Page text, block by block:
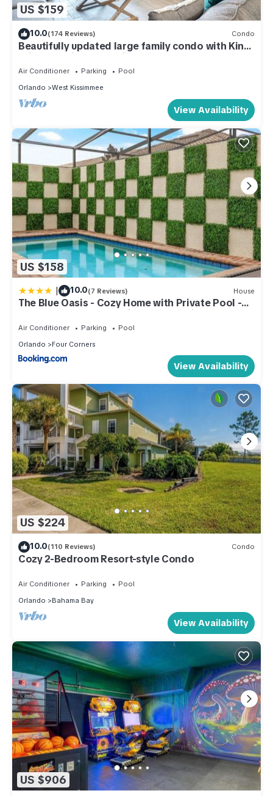
US $159
10.0(174 Reviews) Condo
Beautifully updated large family condo with King
suite - 15 minutes to Disney
Air Conditioner Parking
Pool
Orlando
West Kissimmee
View Availability
US $158
| 10.0(7 Reviews) House
The Blue Oasis - Cozy Home with Private Pool -
Steps to Clubhouse - Minutes from Disney
Air Conditioner Parking
Pool
Orlando
Four Corners
View Availability
US $224
10.0(110 Reviews) Condo
Cozy 2-Bedroom Resort-style Condo
Air Conditioner Parking
Pool
Orlando
Bahama Bay
View Availability
US $906